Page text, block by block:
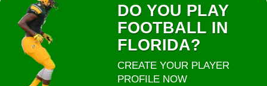
DO YOU PLAY
FOOTBALL IN
FLORIDA?
CREATE YOUR PLAYER
PROFILE NOW